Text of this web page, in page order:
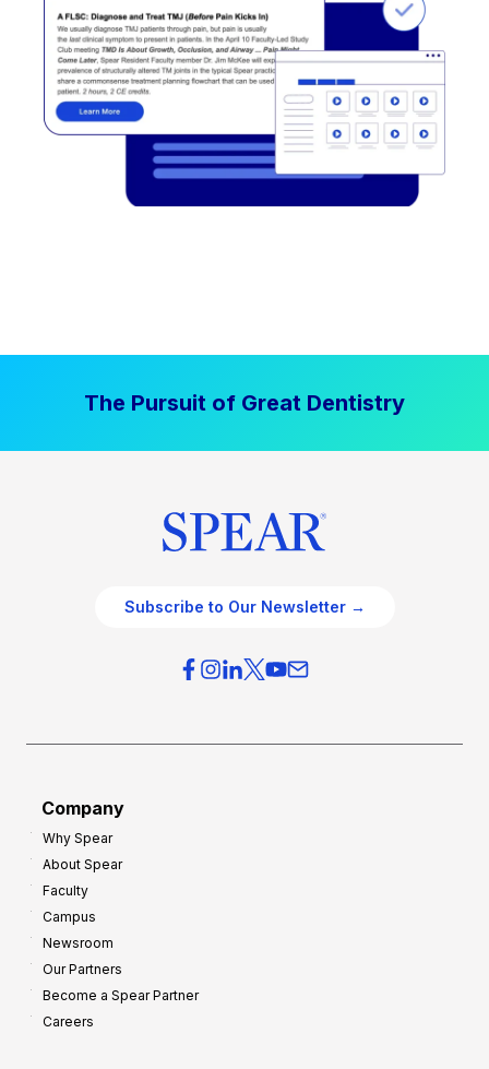
The Pursuit of Great Dentistry
Subscribe to Our Newsletter →
Company
Why Spear
About Spear
Faculty
Campus
Newsroom
Our Partners
Become a Spear Partner
Careers